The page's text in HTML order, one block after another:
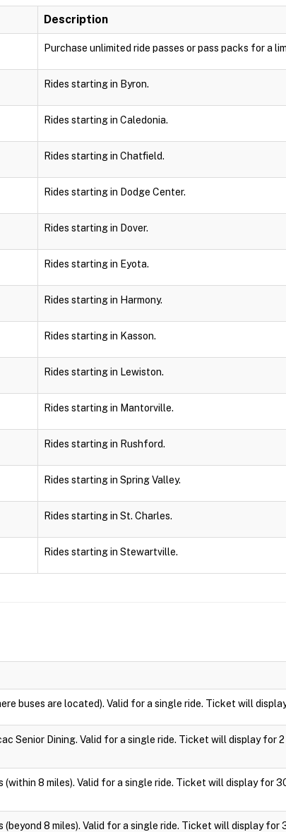
Description
Purchase unlimited ride passes or pass packs for a
Rides starting in Byron.
Rides starting in Caledonia.
Rides starting in Chatfield.
Rides starting in Dodge Center.
Rides starting in Dover.
Rides starting in Eyota.
Rides starting in Harmony.
Rides starting in Kasson.
Rides starting in Lewiston.
Rides starting in Mantorville.
Rides starting in Rushford.
Rides starting in Spring Valley.
Rides starting in St. Charles.
Rides starting in Stewartville.
buses are located). Valid for a single ride. Ticket will
Senior Dining. Valid for a single ride. Ticket will display for 2
(within 8 miles). Valid for a single ride. Ticket will display for
(beyond 8 miles). Valid for a single ride. Ticket will display for